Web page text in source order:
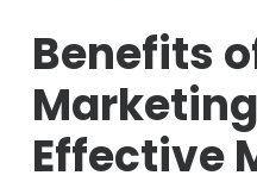
Benefits
Effective